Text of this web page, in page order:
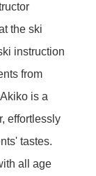
the ski
instruction
from
is a
effortlessly
tastes.
all age